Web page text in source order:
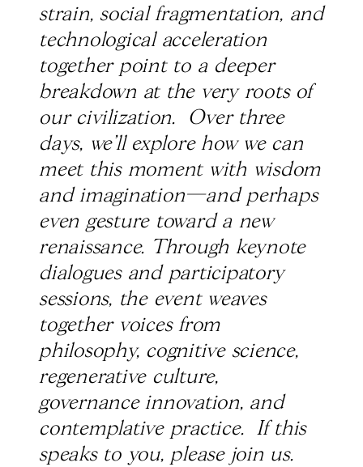
strain, social fragmentation, and
technological acceleration
together point to a deeper
breakdown at the very roots of
our civilization. Over three
days, we’ll explore how we can
meet this moment with wisdom
and imagination—and perhaps
even gesture toward a new
renaissance. Through keynote
dialogues and participatory
sessions, the event weaves
together voices from
philosophy, cognitive science,
regenerative culture,
governance innovation, and
contemplative practice. If this
speaks to you, please join us.